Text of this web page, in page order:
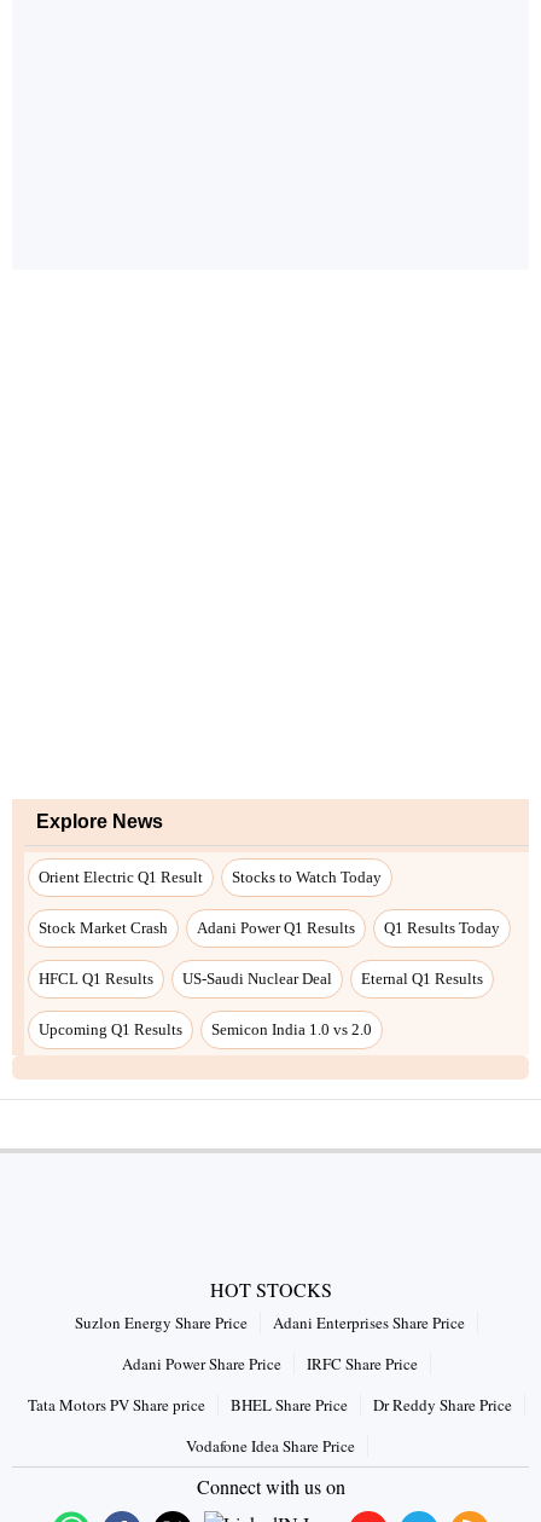
Explore News
Orient Electric Q1 Result Stocks to Watch Today
Stock Market Crash Adani Power Q1 Results Q1 Results Today
HFCL Q1 Results US-Saudi Nuclear Deal Eternal Q1 Results
Upcoming Q1 Results Semicon India 1.0 vs 2.0
HOT STOCKS
Suzlon Energy Share Price
Adani Enterprises Share Price
Adani Power Share Price
IRFC Share Price
Tata Motors PV Share price
BHEL Share Price
Dr Reddy Share Price
Vodafone Idea Share Price
Connect with us on